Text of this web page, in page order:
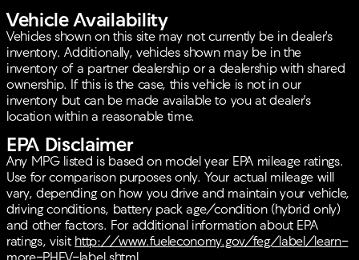
Vehicle Availability
Vehicles shown on this site may not currently be in dealer's
inventory. Additionally, vehicles shown may be in the
inventory of a partner dealership or a dealership with shared
ownership. If this is the case, this vehicle is not in our
inventory but can be made available to you at dealer's
location within a reasonable time.
EPA Disclaimer
Any MPG listed is based on model year EPA mileage ratings.
Use for comparison purposes only. Your actual mileage will
vary, depending on how you drive and maintain your vehicle,
driving conditions, battery pack age/condition (hybrid only)
and other factors. For additional information about EPA
ratings, visit http://www.fueleconomy.gov/feg/label/learn-